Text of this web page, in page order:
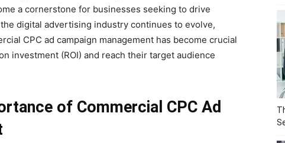
a cornerstone for businesses seeking to drive
digital advertising industry continues to evolve,
CPC ad campaign management has become crucial
investment (ROI) and reach their target audience
of Commercial CPC Ad